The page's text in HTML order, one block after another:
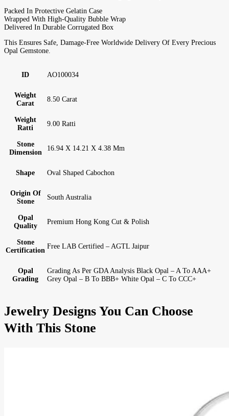
Packed In Protective Gelatin Case
Wrapped With High-Quality Bubble Wrap
Delivered In Durable Corrugated Box
This Ensures Safe, Damage-Free Worldwide Delivery Of Every Precious
Opal Gemstone.
ID AO100034
Weight
Carat
8.50 Carat
Weight
Ratti
9.00 Ratti
Stone
Dimension
16.94 X 14.21 X 4.38 Mm
Shape Oval Shaped Cabochon
Origin Of
Stone
South Australia
Opal
Quality
Premium Hong Kong Cut & Polish
Stone
Certification
Free LAB Certified – AGTL Jaipur
Opal
Grading
Grading As Per GDA Analysis Black Opal – A To AAA+
Grey Opal – B To BBB+ White Opal – C To CCC+
Jewelry Designs You Can Choose
With This Stone